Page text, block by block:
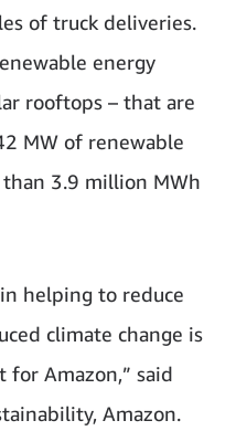
of truck deliveries.
energy
rooftops – that are
MW of renewable
3.9 million MWh
helping to reduce
climate change is
Amazon,” said
Amazon.